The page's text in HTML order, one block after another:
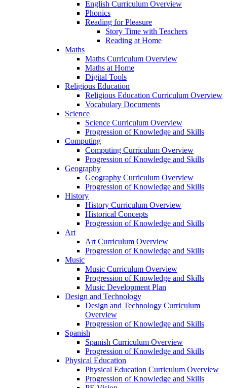
English Curriculum Overview
Phonics
Reading for Pleasure
Story Time with Teachers
Reading at Home
Maths
Maths Curriculum Overview
Maths at Home
Digital Tools
Religious Education
Religious Education Curriculum Overview
Vocabulary Documents
Science
Science Curriculum Overview
Progression of Knowledge and Skills
Computing
Computing Curriculum Overview
Progression of Knowledge and Skills
Geography
Geography Curriculum Overview
Progression of Knowledge and Skills
History
History Curriculum Overview
Historical Concepts
Progression of Knowledge and Skills
Art
Art Curriculum Overview
Progression of Knowledge and Skills
Music
Music Curriculum Overview
Progression of Knowledge and Skills
Music Development Plan
Design and Technology
Design and Technology Curriculum
Overview
Progression of Knowledge and Skills
Spanish
Spanish Curriculum Overview
Progression of Knowledge and Skills
Physical Education
Physical Education Curriculum Overview
Progression of Knowledge and Skills